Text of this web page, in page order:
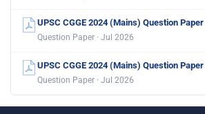
UPSC CGGE 2024 (Mains) Question
Question Paper · Jul 2026
UPSC CGGE 2024 (Mains) Question
Question Paper · Jul 2026